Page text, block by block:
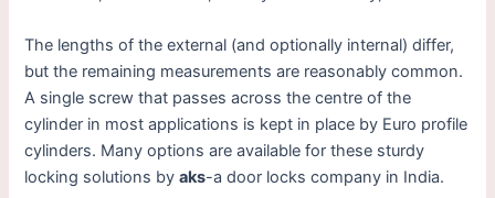
The lengths of the external (and optionally internal) differ,
but the remaining measurements are reasonably common.
A single screw that passes across the centre of the
cylinder in most applications is kept in place by Euro profile
cylinders. Many options are available for these sturdy
locking solutions byaks-a door locks company in India.